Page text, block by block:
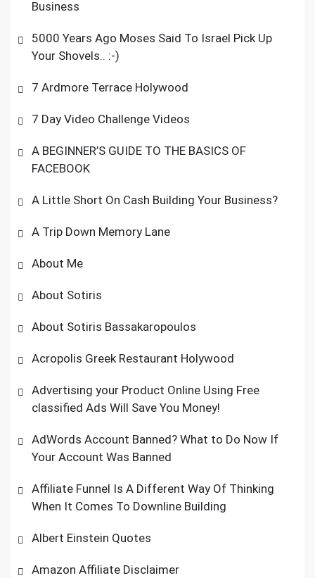
Business
5000 Years Ago Moses Said To Israel Pick Up
Your Shovels.. :-)
7 Ardmore Terrace Holywood
7 Day Video Challenge Videos
A BEGINNER’S GUIDE TO THE BASICS OF
FACEBOOK
A Little Short On Cash Building Your Business?
A Trip Down Memory Lane
About Me
About Sotiris
About Sotiris Bassakaropoulos
Acropolis Greek Restaurant Holywood
Advertising your Product Online Using Free
classified Ads Will Save You Money!
AdWords Account Banned? What to Do Now If
Your Account Was Banned
Affiliate Funnel Is A Different Way Of Thinking
When It Comes To Downline Building
Albert Einstein Quotes
Amazon Affiliate Disclaimer